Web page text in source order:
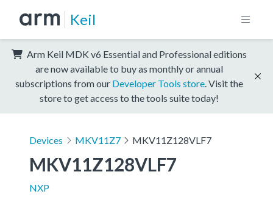
Keil
Arm Keil MDK v6 Essential and Professional editions
are now available to buy as monthly or annual
subscriptions from our Developer Tools store . Visit the
store to get access to the tools suite today!
Devices MKV11Z7 MKV11Z128VLF7
MKV11Z128VLF7
NXP